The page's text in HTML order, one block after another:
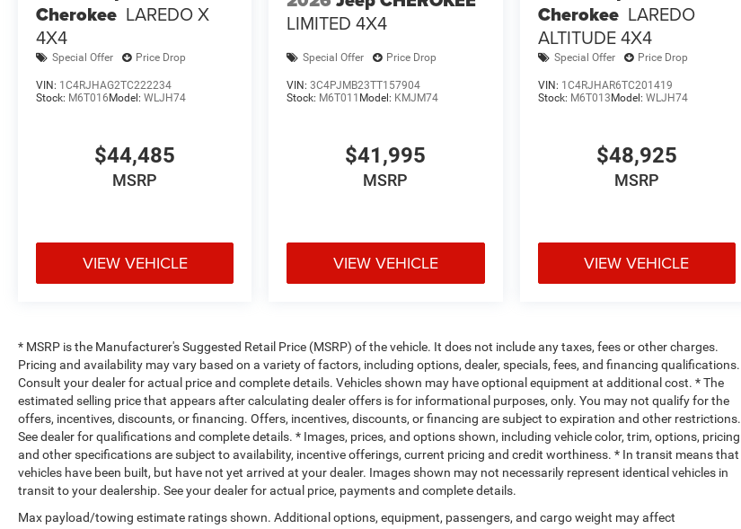
Cherokee LAREDO X
4X4
Special Offer Price Drop
VIN: 1C4RJHAG2TC222234
Stock: M6T016Model: WLJH74
$44,485
MSRP
VIEW VEHICLE
LIMITED 4X4
Special Offer Price Drop
VIN:3C4PJMB23TT157904
Stock: M6T011 Model: KMJM74
$41,995
MSRP
VIEW VEHICLE
Cherokee LAREDO
ALTITUDE 4X4
Special Offer Price Drop
VIN: 1C4RJHAR6TC201419
Stock: M6T013Model: WLJH74
$48,925
MSRP
VIEW VEHICLE
* MSRP is the Manufacturer's Suggested Retail Price (MSRP) of the vehicle. It does not include any taxes, fees or other charges.
Pricing and availability may vary based on a variety of factors, including options, dealer, specials, fees, and financing qualifications.
Consult your dealer for actual price and complete details. Vehicles shown may have optional equipment at additional cost. * The
estimated selling price that appears after calculating dealer offers is for informational purposes, only. You may not qualify for the
offers, incentives, discounts, or financing. Offers, incentives, discounts, or financing are subject to expiration and other restrictions.
See dealer for qualifications and complete details. * Images, prices, and options shown, including vehicle color, trim, options, pricing
and other specifications are subject to availability, incentive offerings, current pricing and credit worthiness. * In transit means that
vehicles have been built, but have not yet arrived at your dealer. Images shown may not necessarily represent identical vehicles in
transit to your dealership. See your dealer for actual price, payments and complete details.
Max payload/towing estimate ratings shown. Additional options, equipment, passengers, and cargo weight may affect